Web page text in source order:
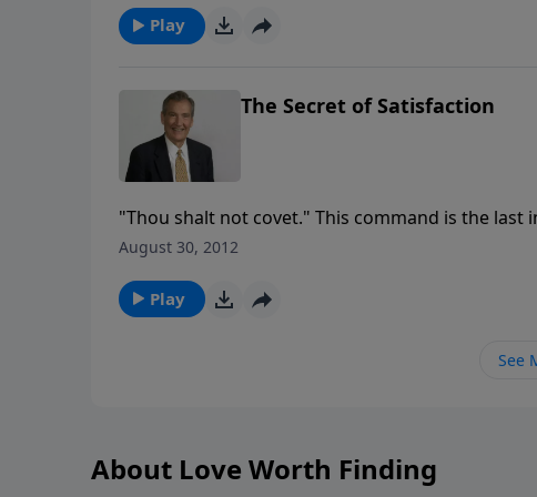
Play
The Secret of Satisfaction
"Thou shalt not covet." This command is the last
Because it sums up all of the others. Join Adrian
August 30, 2012
Play
See
About Love Worth Finding